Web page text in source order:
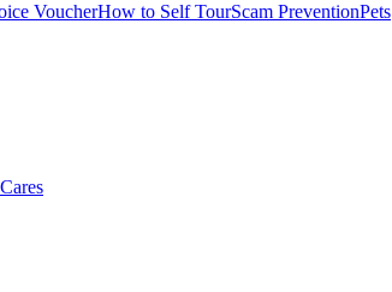
VoucherHow to Self TourScam PreventionPets